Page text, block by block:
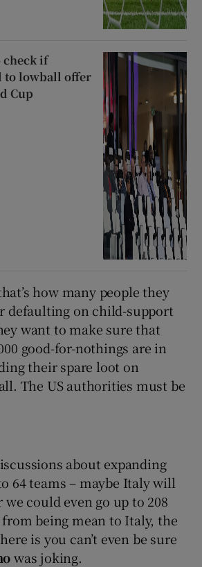
check if
to lowball offer
Cup
how many people they
defaulting on child-support
want to make sure that
good-for-nothings are in
their spare loot on
The US authorities must be
about expanding
64 teams – maybe Italy will
could even go up to 208
from being mean to Italy, the
is you can’t even be sure
was joking.